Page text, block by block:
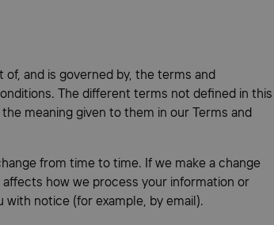
of, and is governed by, the terms and
The different terms not defined in this
meaning given to them in our Terms and
from time to time. If we make a change
how we process your information or
notice (for example, by email).